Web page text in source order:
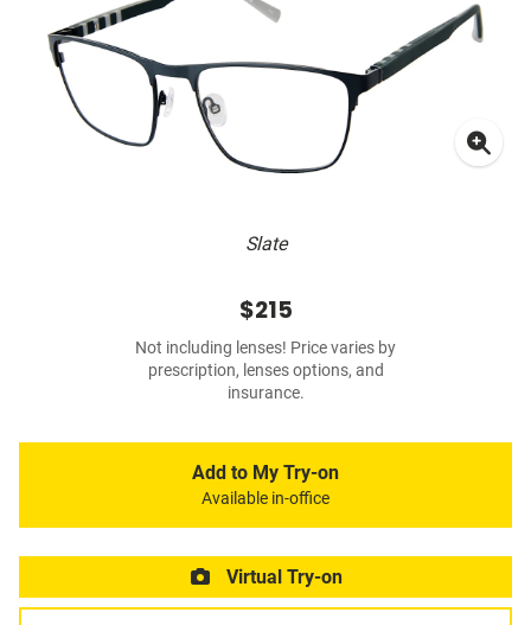
Slate
$215
Not including lenses! Price varies by
prescription, lenses options, and
insurance.
Add to My Try-on
Available in-office
Virtual Try-on